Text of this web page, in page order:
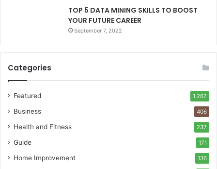
TOP 5 DATA MINING SKILLS TO BOOST
YOUR FUTURE CAREER
September 7, 2022
Categories
Featured 1,267
Business 406
Health and Fitness 237
Guide 171
Home Improvement 136